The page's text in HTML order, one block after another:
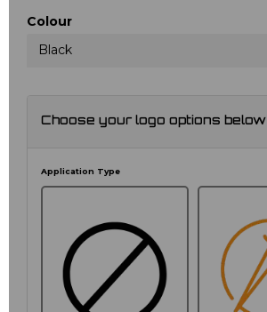
Colour
Black
Choose your logo options below
Application Type